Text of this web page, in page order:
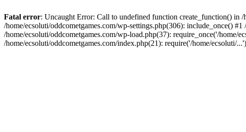
Fatal error: Uncaught Error: Call to undefined function create_function() in
/home/ecsoluti/oddcometgames.com/wp-settings.php(306): include_once()
/home/ecsoluti/oddcometgames.com/wp-load.php(37): require_once('/home/
/home/ecsoluti/oddcometgames.com/index.php(21): require('/home/ecsoluti/